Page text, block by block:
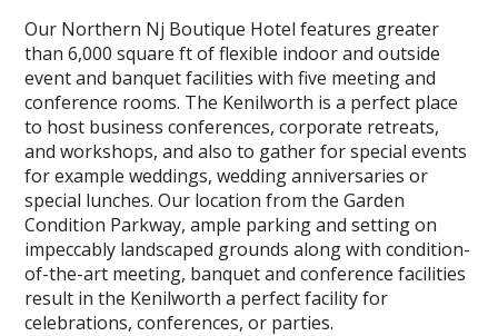
Our Northern Nj Boutique Hotel features greater
than 6,000 square ft of flexible indoor and outside
event and banquet facilities with five meeting and
conference rooms. The Kenilworth is a perfect place
to host business conferences, corporate retreats,
and workshops, and also to gather for special events
for example weddings, wedding anniversaries or
special lunches. Our location from the Garden
Condition Parkway, ample parking and setting on
impeccably landscaped grounds along with condition-
of-the-art meeting, banquet and conference facilities
result in the Kenilworth a perfect facility for
celebrations, conferences, or parties.